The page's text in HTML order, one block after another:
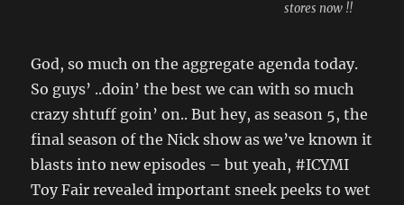
stores now !!
God, so much on the aggregate agenda today.
So guys’ ..doin’ the best we can with so much
crazy shtuff goin’ on.. But hey, as season 5, the
final season of the Nick show as we’ve known it
blasts into new episodes – but yeah, #ICYMI
Toy Fair revealed important sneek peeks to wet